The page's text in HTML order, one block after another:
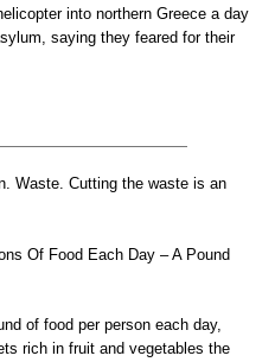
into northern Greece a day
saying they feared for their
Waste. Cutting the waste is an
Of Food Each Day – A Pound
of food per person each day,
rich in fruit and vegetables the